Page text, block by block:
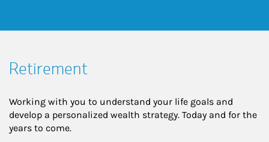
Retirement
Working with you to understand your life goals and
develop a personalized wealth strategy. Today and for the
years to come.